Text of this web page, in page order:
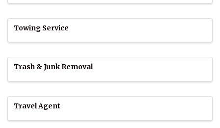
Towing Service
Trash & Junk Removal
Travel Agent